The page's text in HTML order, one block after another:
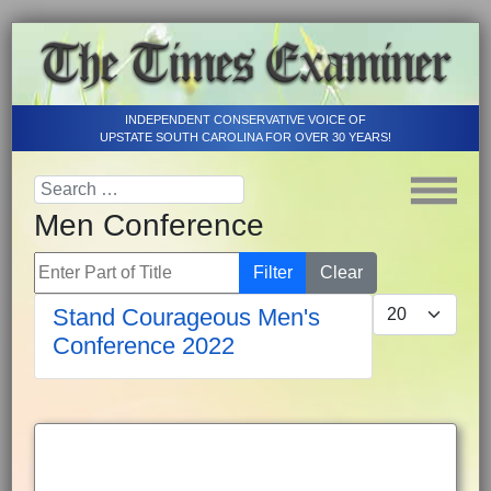
INDEPENDENT CONSERVATIVE VOICE OF
UPSTATE SOUTH CAROLINA FOR OVER 30 YEARS!
Men Conference
Enter Part of Title Filter
Clear
Display #
Stand Courageous Men's
Conference 2022